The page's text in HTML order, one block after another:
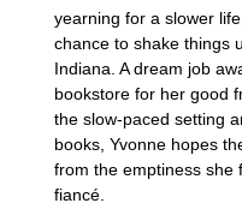
yearning for a slower
chance to shake things
Indiana. A dream job
bookstore for her good
the slow-paced setting
books, Yvonne hopes
from the emptiness she
fiancé.